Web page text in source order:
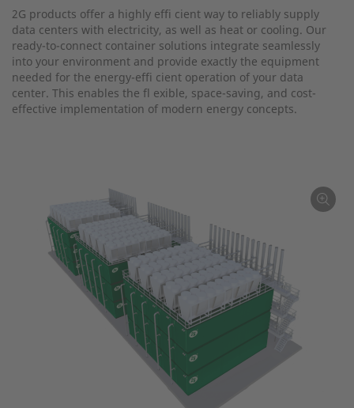
2G products offer a highly effi cient way to reliably supply
data centers with electricity, as well as heat or cooling. Our
ready-to-connect container solutions integrate seamlessly
into your environment and provide exactly the equipment
needed for the energy-effi cient operation of your data
center. This enables the fl exible, space-saving, and cost-
effective implementation of modern energy concepts.